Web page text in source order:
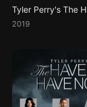
2019